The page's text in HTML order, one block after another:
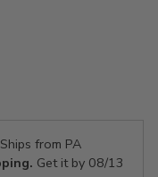
from PA
Get it by 08/13